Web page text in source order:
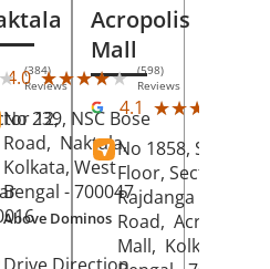
(384)
Reviews
12,
4.0 ★★★★★
★★★★★ (598)
Reviews
No 239, NSC Bose
Road, Naktala,
Kolkata, West
Bengal - 700047
Above Dominos
Drive Direction
Acropolis
Mall
4.1 ★★★★★
★★★★★
No 1858, Secound
Floor, Sector 1,
Rajdanga Main
Road, Acropolis
Mall, Kolkata